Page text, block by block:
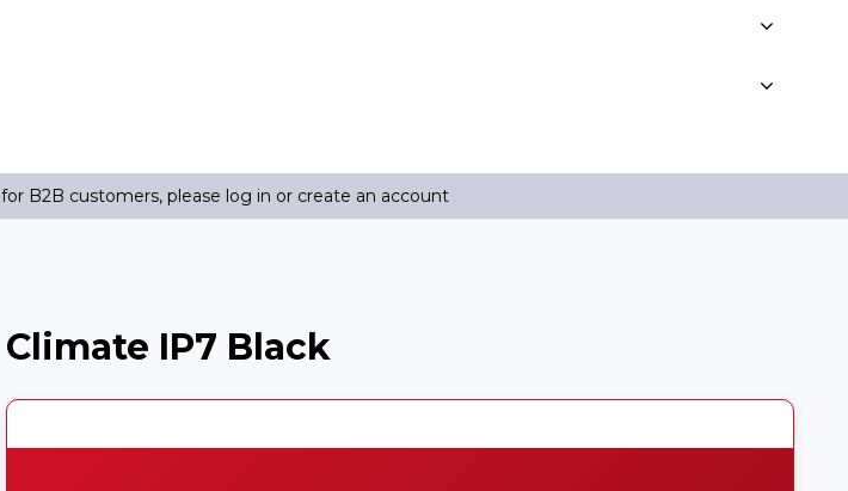
B2B customers, please log in or create an account
Climate IP7 Black